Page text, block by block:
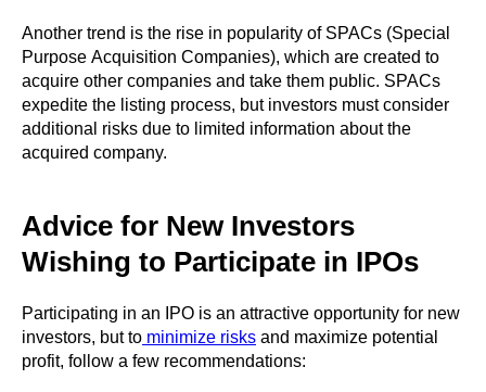
Another trend is the rise in popularity of SPACs (Special
Purpose Acquisition Companies), which are created to
acquire other companies and take them public. SPACs
expedite the listing process, but investors must consider
additional risks due to limited information about the
acquired company.
Advice for New Investors
Wishing to Participate in IPOs
Participating in an IPO is an attractive opportunity for new
investors, but to minimize risksand maximize potential
profit, follow a few recommendations: